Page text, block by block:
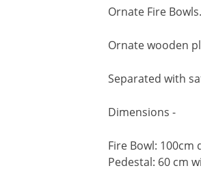
Ornate Fire Bowls.
Ornate wooden
Separated with
Dimensions -
Fire Bowl:
Pedestal: 60 cm